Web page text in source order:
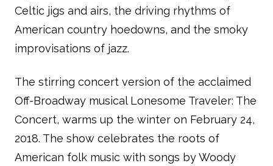
Celtic jigs and airs, the driving rhythms of
American country hoedowns, and the smoky
improvisations of jazz.
The stirring concert version of the acclaimed
Off-Broadway musical Lonesome Traveler: The
Concert, warms up the winter on February 24,
2018. The show celebrates the roots of
American folk music with songs by Woody